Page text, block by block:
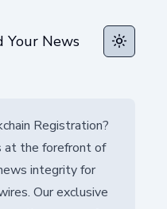
Your News Toggle
Registration?
at the forefront of
integrity for
Our exclusive